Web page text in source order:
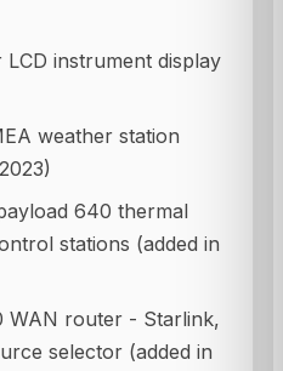
instrument display
weather station
640 thermal
stations (added in
WAN router - Starlink,
selector (added in